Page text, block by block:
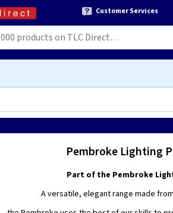
Customer Services
Pembroke Lighting
Part of the Pembroke
A versatile, elegant range made